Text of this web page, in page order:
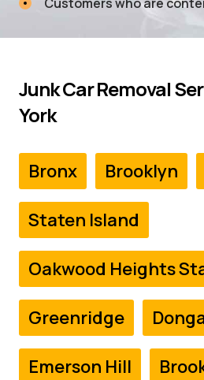
Junk Car Removal
York
Bronx Brooklyn
Staten Island
Oakwood Heights
Greenridge
Emerson Hill